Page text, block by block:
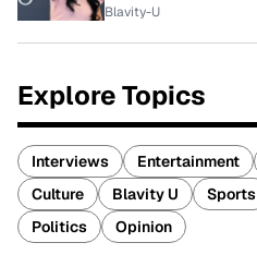
Blavity-U
Explore Topics
Interviews Entertainment
Culture
Blavity U Sports
Politics
Opinion